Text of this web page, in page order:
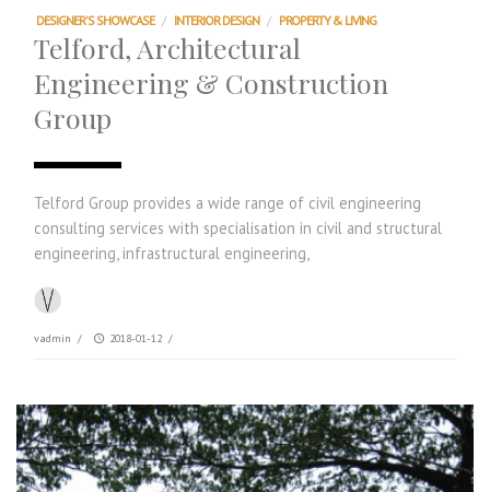
DESIGNER'S SHOWCASE / INTERIOR DESIGN / PROPERTY & LIVING
Telford, Architectural
Engineering & Construction
Group
Telford Group provides a wide range of civil engineering
consulting services with specialisation in civil and structural
engineering, infrastructural engineering,
vadmin / 2018-01-12 /